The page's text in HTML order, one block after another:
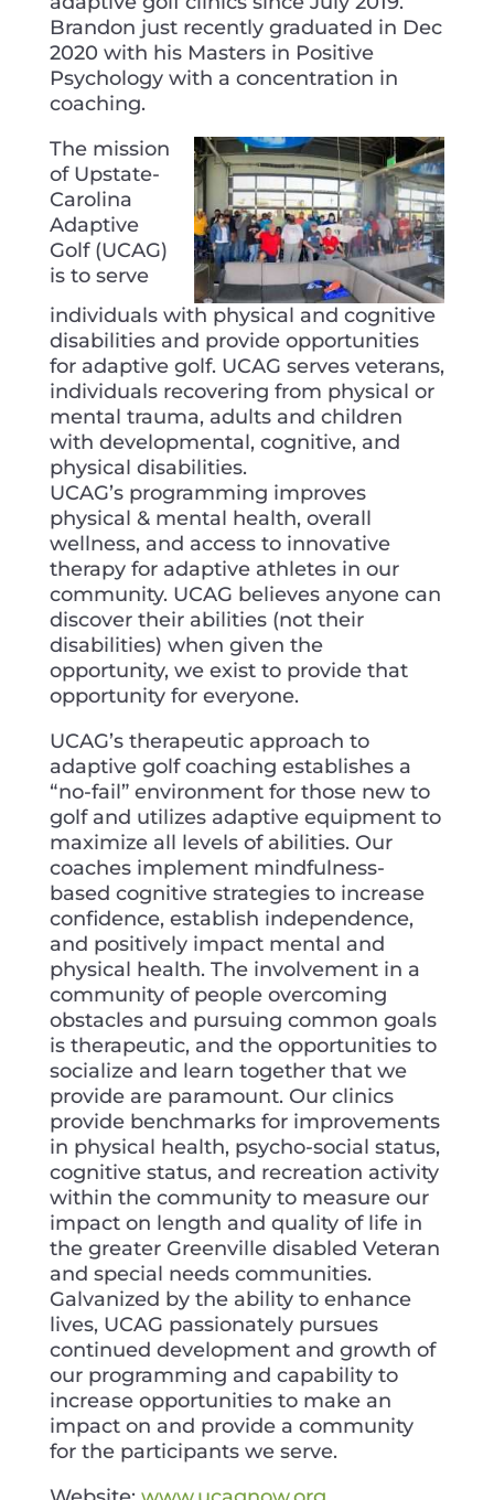
Brandon just recently graduated in Dec
2020 with his Masters in Positive
Psychology with a concentration in
coaching.
The mission
of Upstate-
Carolina
Adaptive
Golf (UCAG)
is to serve
individuals with physical and cognitive
disabilities and provide opportunities
for adaptive golf. UCAG serves veterans,
individuals recovering from physical or
mental trauma, adults and children
with developmental, cognitive, and
physical disabilities.
UCAG’s programming improves
physical & mental health, overall
wellness, and access to innovative
therapy for adaptive athletes in our
community. UCAG believes anyone can
discover their abilities (not their
disabilities) when given the
opportunity, we exist to provide that
opportunity for everyone.
UCAG’s therapeutic approach to
adaptive golf coaching establishes a
“no-fail” environment for those new to
golf and utilizes adaptive equipment to
maximize all levels of abilities. Our
coaches implement mindfulness-
based cognitive strategies to increase
confidence, establish independence,
and positively impact mental and
physical health. The involvement in a
community of people overcoming
obstacles and pursuing common goals
is therapeutic, and the opportunities to
socialize and learn together that we
provide are paramount. Our clinics
provide benchmarks for improvements
in physical health, psycho-social status,
cognitive status, and recreation activity
within the community to measure our
impact on length and quality of life in
the greater Greenville disabled Veteran
and special needs communities.
Galvanized by the ability to enhance
lives, UCAG passionately pursues
continued development and growth of
our programming and capability to
increase opportunities to make an
impact on and provide a community
for the participants we serve.